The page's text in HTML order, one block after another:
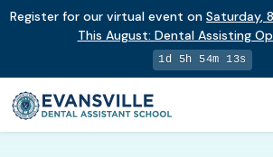
Register for our virtual event on Saturday,
This August: Dental Assisting
1d 5h 54m 12s